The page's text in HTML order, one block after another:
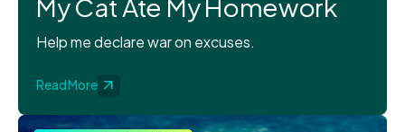
My Cat Ate My Homework
Help me declare war on excuses.
Read More